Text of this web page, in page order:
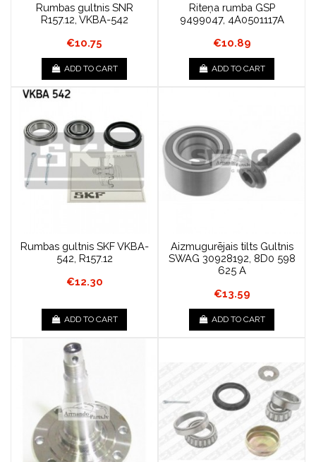
Rumbas gultnis SNR
R157.12, VKBA-542
€10.75
ADD TO CART
Riteņa rumba GSP
9499047, 4A0501117A
€10.89
ADD TO CART
Rumbas gultnis SKF VKBA-
542, R157.12
€12.30
ADD TO CART
Aizmugurējais tilts Gultnis
SWAG 30928192, 8D0 598
625 A
€13.59
ADD TO CART